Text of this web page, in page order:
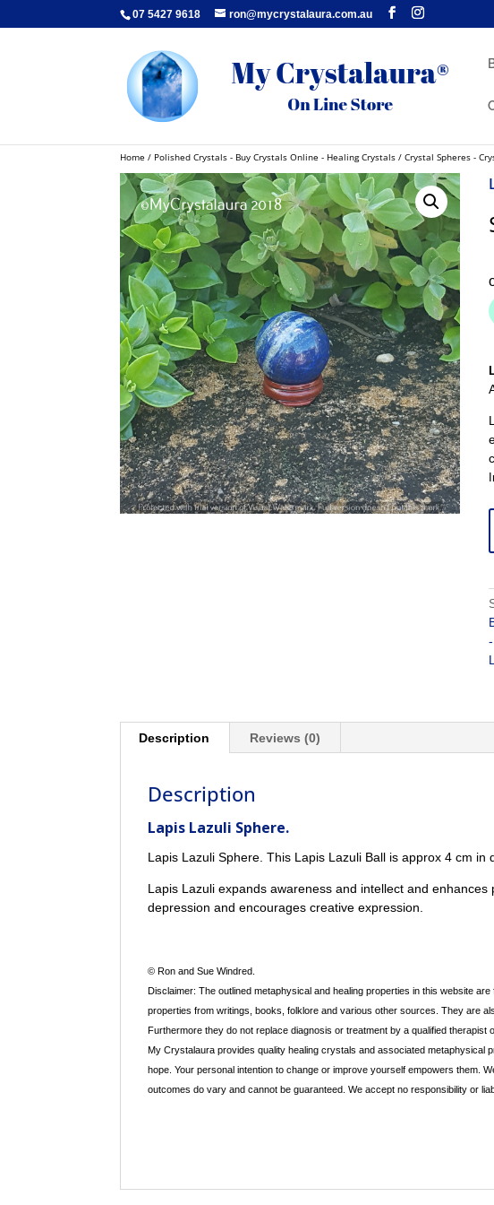
07 5427 9618 ron@mycrystalaura.com.au
Home / Polished Crystals - Buy Crystals Online - Healing Crystals /Crystal Spheres -
Description Reviews (0)
Description
Lapis Lazuli Sphere.
Lapis Lazuli Sphere. This Lapis Lazuli Ball is approx 4 cm in
Lapis Lazuli expands awareness and intellect and
depression and encourages creative expression.
© Ron and Sue Windred.
Disclaimer: The outlined metaphysical and healing properties in this website
properties from writings, books, folklore and various other sources. They are
Furthermore they do not replace diagnosis or treatment by a qualified therapist
My Crystalaura provides quality healing crystals and associated metaphysical
hope. Your personal intention to change or improve yourself empowers them.
outcomes do vary and cannot be guaranteed. We accept no responsibility or